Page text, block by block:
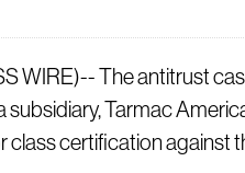
WIRE)-- The antitrust
Tarmac
class certification